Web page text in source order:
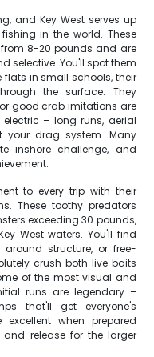
and Key West serves up
in the world. These
8-20 pounds and are
selective. You'll spot them
in small schools, their
the surface. They
good crab imitations are
– long runs, aerial
your drag system. Many
inshore challenge, and
to every trip with their
These toothy predators
exceeding 30 pounds,
West waters. You'll find
structure, or free-
crush both live baits
of the most visual and
runs are legendary –
that'll get everyone's
when prepared
release for the larger